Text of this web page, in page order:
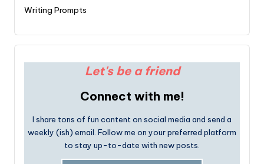
Writing Prompts
Let's be a friend
Connect with me!
I share tons of fun content on social media and send a
weekly (ish) email. Follow me on your preferred platform
to stay up-to-date with new posts.